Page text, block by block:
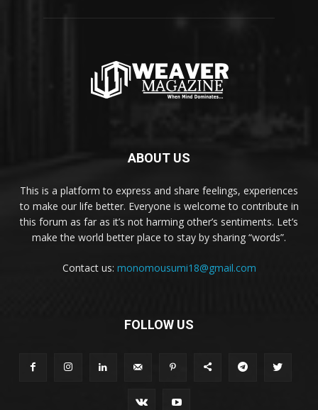
ABOUT US
This is a platform to express and share feelings, experiences
to make our life better. Everyone is welcome to contribute in
this forum as far as it’s not harming other’s sentiments. Let’s
make the world better place to stay by sharing “words”.
Contact us: monomousumi18@gmail.com
FOLLOW US